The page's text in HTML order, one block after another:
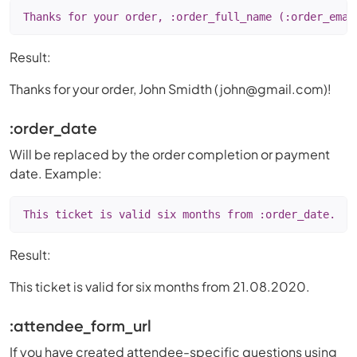
Thanks for your order, :order_full_name
Result:
Thanks for your order, John Smidth (john@gmail.com)!
:order_date
Will be replaced by the order completion or payment
date. Example:
This ticket is valid six months from :order_date.
Result:
This ticket is valid for six months from 21.08.2020.
:attendee_form url
If you have created attendee-specific questions using